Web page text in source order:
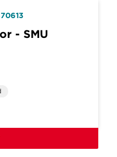
- SMU